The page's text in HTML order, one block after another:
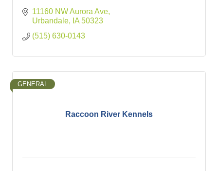
11160 NW Aurora Ave
Urbandale
IA 50323
(515) 630-0143
Raccoon River Kennels
GENERAL